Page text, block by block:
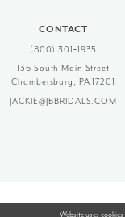
CONTACT
(800) 301‑1935
136 South Main Street
Chambersburg, PA 17201
JACKIE@JBBRIDALS.COM
Website uses